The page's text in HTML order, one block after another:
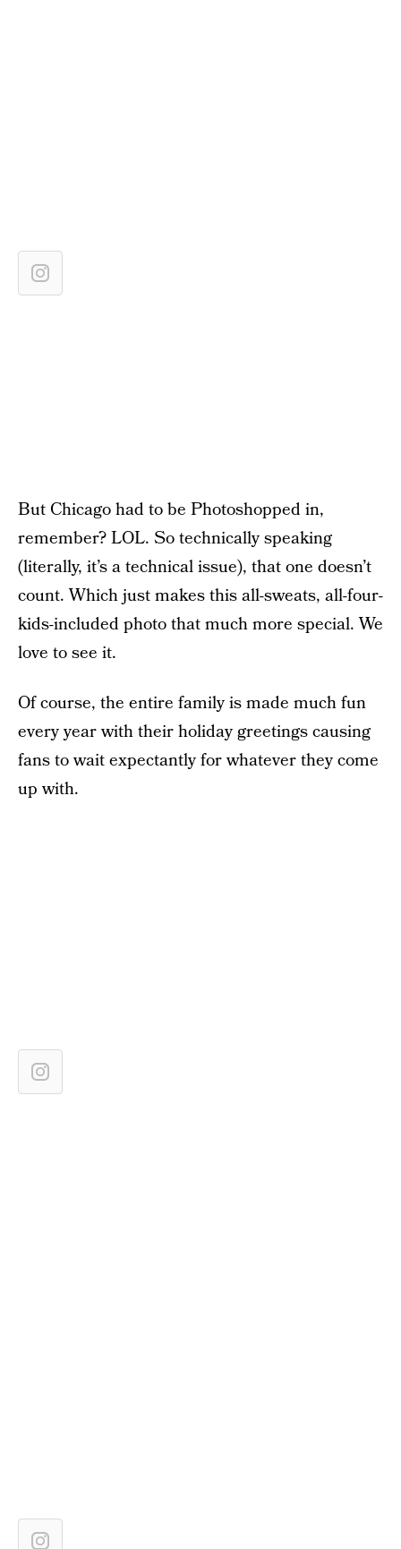
But Chicago had to be Photoshopped in,
remember? LOL. So technically speaking
(literally, it’s a technical issue), that one doesn’t
count. Which just makes this all-sweats, all-four-
kids-included photo that much more special. We
love to see it.
Of course, the entire family is made much fun
every year with their holiday greetings causing
fans to wait expectantly for whatever they come
up with.